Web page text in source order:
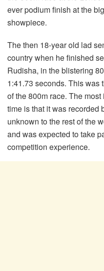
ever podium finish at the
showpiece.
The then 18-year old lad
country when he finished
Rudisha, in the blistering
1:41.73 seconds. This was
of the 800m race. The
time is that it was recorded
unknown to the rest of the
and was expected to take
competition experience.